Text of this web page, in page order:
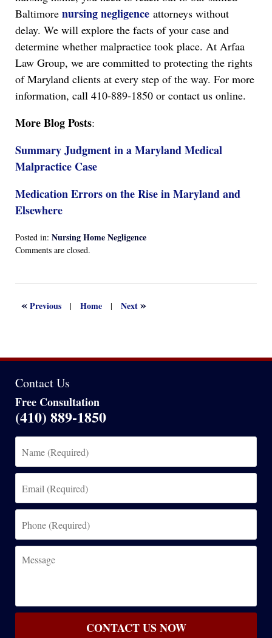
Baltimore nursing negligence attorneys without
delay. We will explore the facts of your case and
determine whether malpractice took place. At Arfaa
Law Group, we are committed to protecting the rights
of Maryland clients at every step of the way. For more
information, call 410-889-1850 or contact us online.
More Blog Posts:
Summary Judgment in a Maryland Medical
Malpractice Case
Medication Errors on the Rise in Maryland and
Elsewhere
Posted in: Nursing Home Negligence
Updated:
2022
Comments are closed.
«Previous | Home | Next»
Contact Us
Free Consultation
(410) 889-1850
(Required)
(Required)
(Required)
CONTACT US NOW